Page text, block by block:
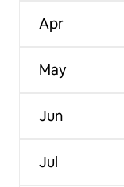
Apr
May
Jun
Jul